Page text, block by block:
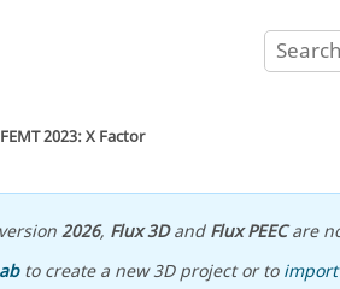
FEMT 2023: X Factor
2026, Flux 3DandFlux PEECare
to create a new 3D project or to